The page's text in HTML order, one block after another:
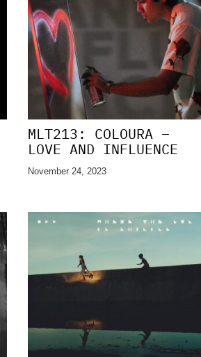
MLT213: COLOURA –
LOVE AND INFLUENCE
November 24, 2023